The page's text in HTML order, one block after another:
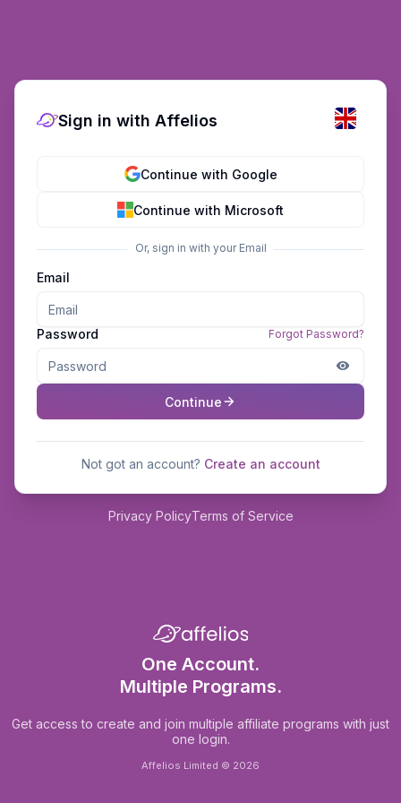
Sign in with Affelios
Continue with Google
Continue with Microsoft
Or, sign in with your Email
Email
Password Forgot Password?
Continue
Not got an account? Create an account
Privacy PolicyTerms of Service
One Account.
Multiple Programs.
Get access to create and join multiple affiliate programs with just
one login.
Affelios Limited © 2026